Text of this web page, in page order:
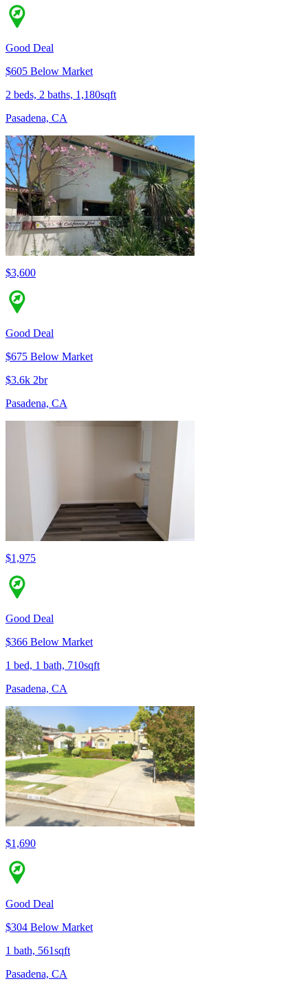
Good Deal
$605 Below Market
2 beds, 2 baths, 1,180sqft
Pasadena, CA
$3,600
Good Deal
$675 Below Market
$3.6k 2br
Pasadena, CA
$1,975
Good Deal
$366 Below Market
1 bed, 1 bath, 710sqft
Pasadena, CA
$1,690
Good Deal
$304 Below Market
1 bath, 561sqft
Pasadena, CA